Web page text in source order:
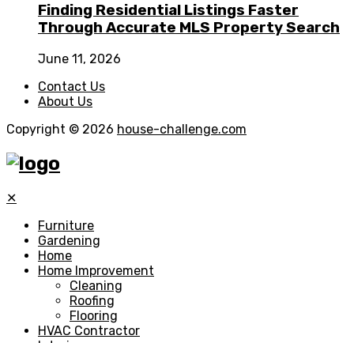
Finding Residential Listings Faster
Through Accurate MLS Property Search
June 11, 2026
Contact Us
About Us
Copyright © 2026 house-challenge.com
✕
Furniture
Gardening
Home
Home Improvement
Cleaning
Roofing
Flooring
HVAC Contractor